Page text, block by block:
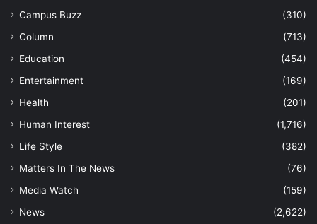
Campus Buzz
(310)
Column
(713)
Education
(454)
Entertainment
(169)
Health
(201)
Human Interest
(1,716)
Life Style
(382)
Matters In The News
(76)
Media Watch
(159)
News
(2,622)